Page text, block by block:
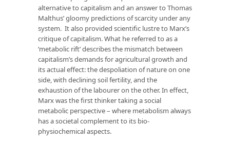
alternative to capitalism and an answer to Thomas
Malthus’ gloomy predictions of scarcity under any
system. It also provided scientific lustre to Marx’s
critique of capitalism. What he referred to as a
‘metabolic rift’ describes the mismatch between
capitalism’s demands for agricultural growth and
its actual effect: the despoliation of nature on one
side, with declining soil fertility, and the
exhaustion of the labourer on the other. In effect,
Marx was the first thinker taking a social
metabolic perspective – where metabolism always
has a societal complement to its bio-
physiochemical aspects.